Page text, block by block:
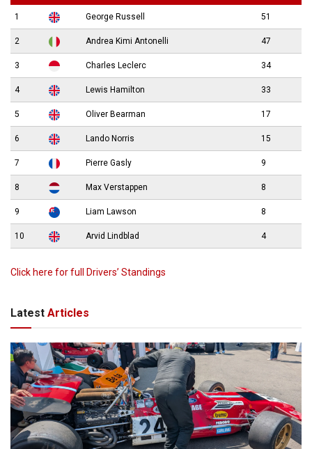
1 George Russell 51
2 Andrea Kimi Antonelli 47
3 Charles Leclerc 34
4 Lewis Hamilton 33
5 Oliver Bearman 17
6 Lando Norris 15
7 Pierre Gasly 9
8 Max Verstappen 8
9 Liam Lawson 8
10 Arvid Lindblad 4
Click here for full Drivers’ Standings
Latest Articles